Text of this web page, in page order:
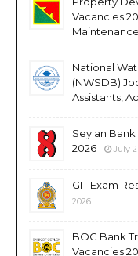
Vacancies
National
(NWSDB)
Assistants,
Seylan
2026
July
GIT Exam
2026
BOC Bank
Vacancies